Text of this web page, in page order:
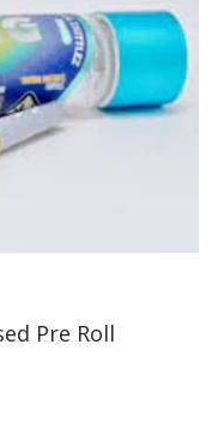
Pre Roll